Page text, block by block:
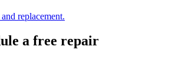
replacement.
a free repair